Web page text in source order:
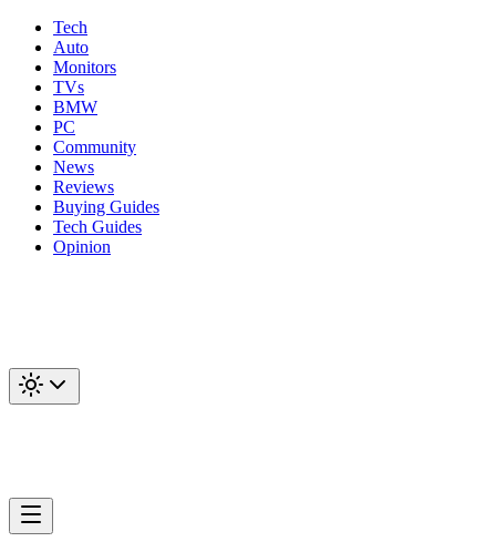
Tech
Auto
Monitors
TVs
BMW
PC
Community
News
Reviews
Buying Guides
Tech Guides
Opinion